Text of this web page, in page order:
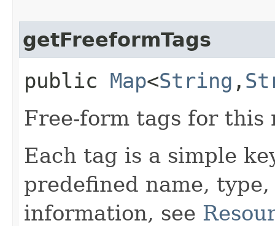
getFreeformTags
public Map<String ,​
Free-form tags for this
Each tag is a simple
predefined name,
information, see